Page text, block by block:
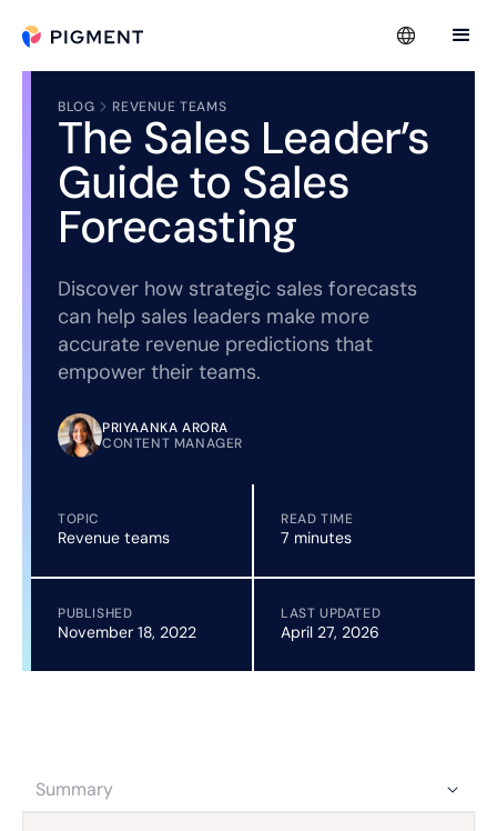
BLOG REVENUE TEAMS
The Sales Leader’s
Guide to Sales
Forecasting
Discover how strategic sales forecasts
can help sales leaders make more
accurate revenue predictions that
empower their teams.
PRIYAANKA ARORA
CONTENT MANAGER
TOPIC
Revenue teams
READ TIME
7 minutes
PUBLISHED
November 18, 2022
LAST UPDATED
April 27, 2026
Summary